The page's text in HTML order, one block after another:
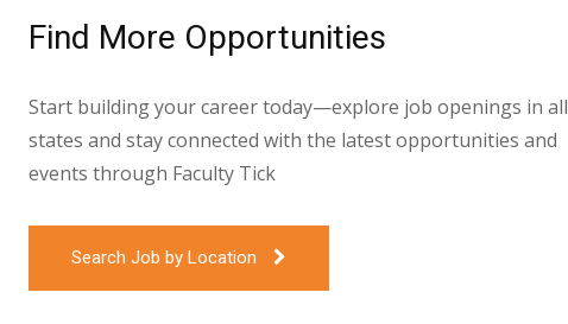
Find More Opportunities
Start building your career today—explore job openings in all
states and stay connected with the latest opportunities and
events through Faculty Tick
Search Job by Location